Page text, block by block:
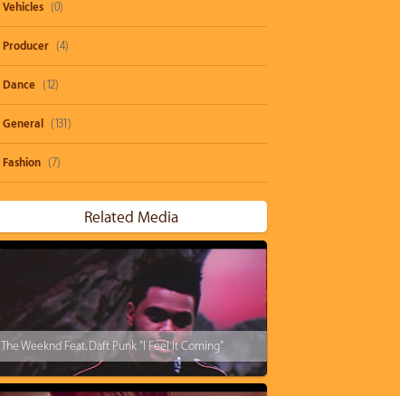
Vehicles (0)
Producer (4)
Dance (12)
General (131)
Fashion (7)
Related Media
The Weeknd Feat. Daft Punk "I Feel It Coming"